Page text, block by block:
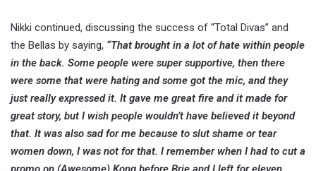
Nikki continued, discussing the success of “Total Divas” and
the Bellas by saying, “That brought in a lot of hate within people
in the back. Some people were super supportive, then there
were some that were hating and some got the mic, and they
just really expressed it. It gave me great fire and it made for
great story, but I wish people wouldn’t have believed it beyond
that. It was also sad for me because to slut shame or tear
women down, I was not for that. I remember when I had to cut a